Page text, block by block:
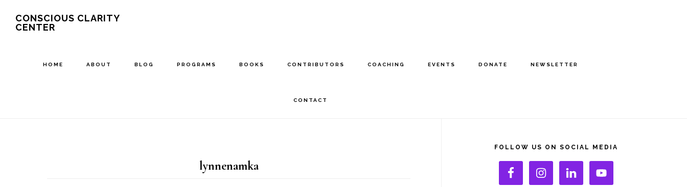
CONSCIOUS CLARITY
CENTER
HOME ABOUT BLOG PROGRAMS BOOKS CONTRIBUTORS COACHING EVENTS DONATE NEWSLETTER
CONTACT
lynnenamka
SidebarFOLLOW US ON SOCIAL MEDIA